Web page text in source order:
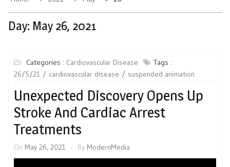
Day: May 26, 2021
Categories : Cardiovascular Disease
Tags :
26/5/21
cardiovascular disease suspended animation
Unexpected Discovery Opens Up
Stroke And Cardiac Arrest
Treatments
On May 26, 2021 By ModernMedia